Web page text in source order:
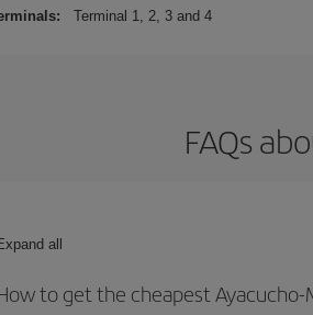
Terminal 1, 2, 3 and 4
FAQs
all
to get the cheapest